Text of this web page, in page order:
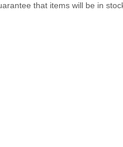
that items will be in